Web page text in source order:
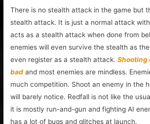
There is no stealth attack in the game but
stealth attack. It is just a normal attack
acts as a stealth attack when done from
enemies will even survive the stealth as
even register as a stealth attack.Shooting
bad and most enemies are mindless.
much competition. Shoot an enemy in the
will barely notice. Redfall is not like the
it is mostly run-and-gun and fighting AI
has a lot of bugs and glitches at launch.